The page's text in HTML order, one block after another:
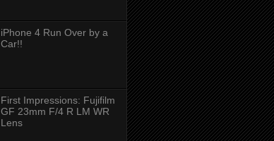
iPhone 4 Run Over by a
Car!!
First Impressions: Fujifilm
GF 23mm F/4 R LM WR
Lens